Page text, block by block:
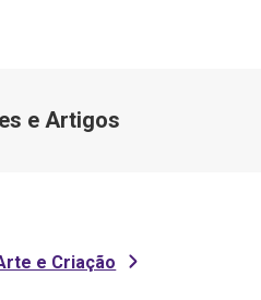
e Artigos
e Criação